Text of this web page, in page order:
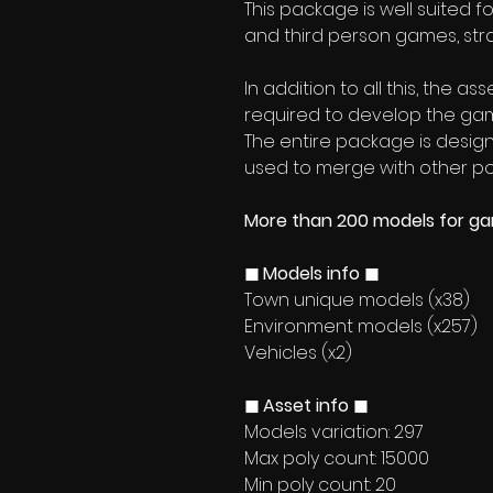
This package is well suited
and third person games,
In addition to all this, the
required to develop the
The entire package is
used to merge with other
More than 200 models for
◼ Models info ◼
Town unique models (x38)
Environment models (x257)
Vehicles (x2)
◼ Asset info ◼
Models variation: 297
Max poly count: 15000
Min poly count: 20